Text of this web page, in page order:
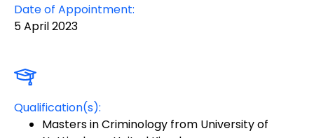
Date of Appointment:
5 April 2023
Qualification(s):
Masters in Criminology from University of